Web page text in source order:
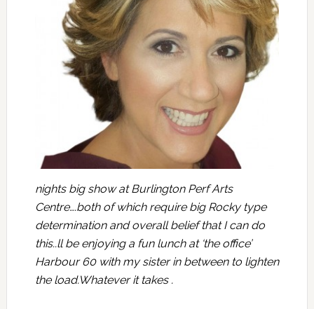
nights big show at Burlington Perf Arts
Centre….both of which require big Rocky type
determination and overall belief that I can do
this..ll be enjoying a fun lunch at ‘the office’
Harbour 60 with my sister in between to lighten
the load.Whatever it takes .